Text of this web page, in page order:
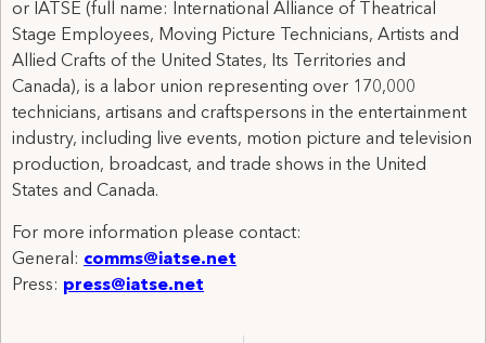
or IATSE (full name: International Alliance of Theatrical
Stage Employees, Moving Picture Technicians, Artists and
Allied Crafts of the United States, Its Territories and
Canada), is a labor union representing over 170,000
technicians, artisans and craftspersons in the entertainment
industry, including live events, motion picture and television
production, broadcast, and trade shows in the United
States and Canada.
For more information please contact:
General: comms@iatse.net
Press: press@iatse.net